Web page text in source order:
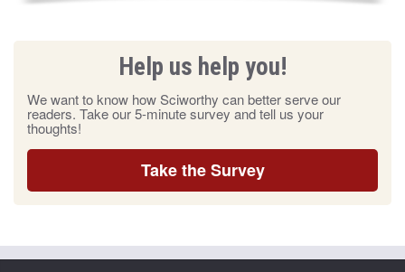
Help us help you!
We want to know how Sciworthy can better serve our
readers. Take our 5-minute survey and tell us your
thoughts!
Take the Survey